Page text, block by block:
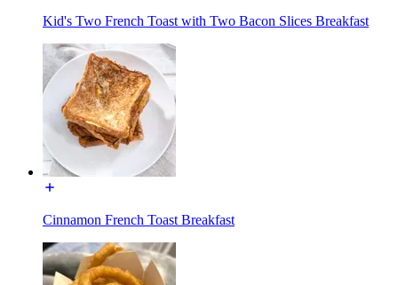
Kid's Two French Toast with Two Bacon Slices Breakfast
Cinnamon French Toast Breakfast